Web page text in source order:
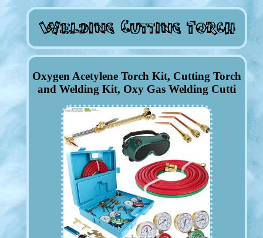
Oxygen Acetylene Torch Kit, Cutting Torch
and Welding Kit, Oxy Gas Welding Cutti